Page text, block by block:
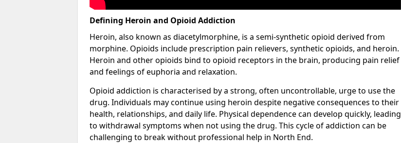
Defining Heroin and Opioid Addiction
Heroin, also known as diacetylmorphine, is a semi-synthetic opioid derived from
morphine. Opioids include prescription pain relievers, synthetic opioids, and heroin.
Heroin and other opioids bind to opioid receptors in the brain, producing pain relief
and feelings of euphoria and relaxation.
Opioid addiction is characterised by a strong, often uncontrollable, urge to use the
drug. Individuals may continue using heroin despite negative consequences to their
health, relationships, and daily life. Physical dependence can develop quickly, leading
to withdrawal symptoms when not using the drug. This cycle of addiction can be
challenging to break without professional help in North End.